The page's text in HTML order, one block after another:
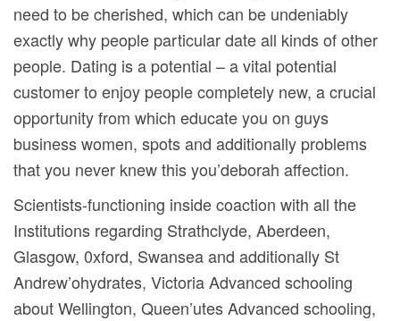
need to be cherished, which can be undeniably
exactly why people particular date all kinds of other
people. Dating is a potential – a vital potential
customer to enjoy people completely new, a crucial
opportunity from which educate you on guys
business women, spots and additionally problems
that you never knew this you’deborah affection.
Scientists-functioning inside coaction with all the
Institutions regarding Strathclyde, Aberdeen,
Glasgow, 0xford, Swansea and additionally St
Andrew’ohydrates, Victoria Advanced schooling
about Wellington, Queen’utes Advanced schooling,